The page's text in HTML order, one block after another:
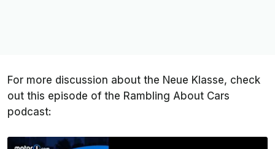
For more discussion about the Neue Klasse, check
out this episode of the Rambling About Cars
podcast: